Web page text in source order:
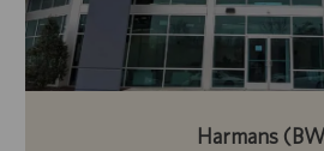
Harmans